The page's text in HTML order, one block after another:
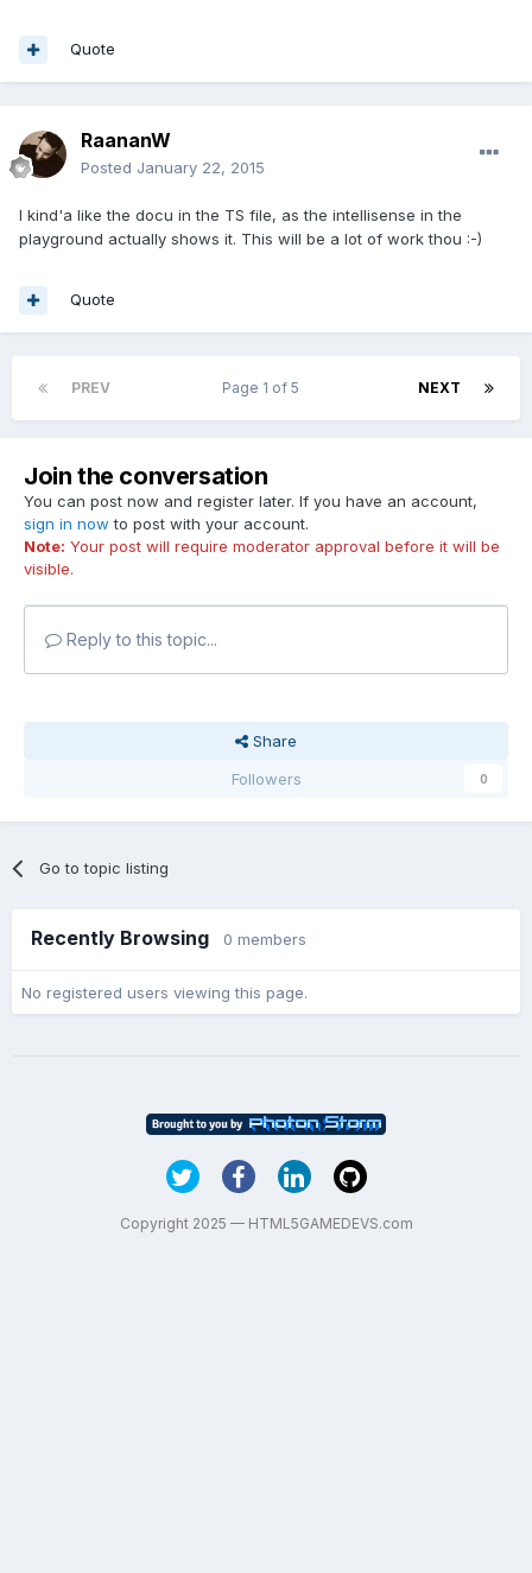
Quote
RaananW
Posted January 22, 2015
I kind'a like the docu in the TS file, as the intellisense in the
playground actually shows it. This will be a lot of work thou :-)
Quote
PREV NEXT
Page 1 of 5
Join the conversation
You can post now and register later. If you have an account,
sign in now to post with your account.
Note: Your post will require moderator approval before it will be
visible.
Reply to this topic...
Share
Followers
0
Go to topic listing
Recently Browsing 0 members
No registered users viewing this page.
Copyright 2025 — HTML5GAMEDEVS.com